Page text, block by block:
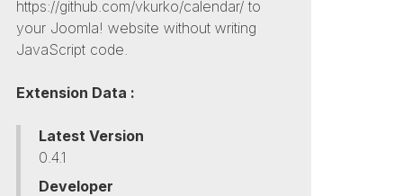
https://github.com/vkurko/calendar/ to
your Joomla! website without writing
JavaScript code.
Extension Data :
Latest Version
0.4.1
Developer